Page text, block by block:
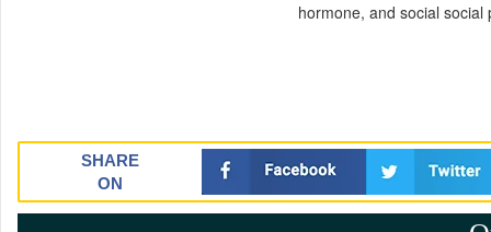
hormone, and social
SHARE
ON